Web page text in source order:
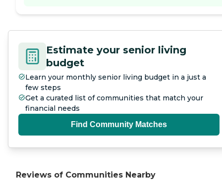
Estimate your senior living
budget
Learn your monthly senior living budget in a just a
few steps
Get a curated list of communities that match your
financial needs
Find Community Matches
Reviews of Communities Nearby